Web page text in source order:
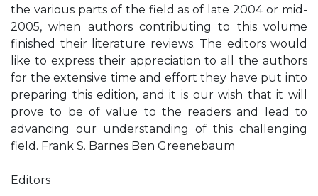
the various parts of the field as of late 2004 or mid-
2005, when authors contributing to this volume
finished their literature reviews. The editors would
like to express their appreciation to all the authors
for the extensive time and effort they have put into
preparing this edition, and it is our wish that it will
prove to be of value to the readers and lead to
advancing our understanding of this challenging
field. Frank S. Barnes Ben Greenebaum
Editors